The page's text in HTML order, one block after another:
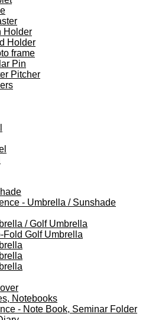
Holder
Holder
frame
Pin
Pitcher
- Umbrella / Sunshade
/ Golf Umbrella
Fold Golf Umbrella
Notebooks
- Note Book, Seminar Folder